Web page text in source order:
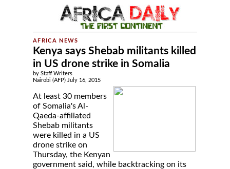
Kenya says Shebab militants killed
in US drone strike in Somalia
by Staff Writers
Nairobi (AFP) July 16, 2015
At least 30 members
of Somalia's Al-
Qaeda-affiliated
Shebab militants
were killed in a US
drone strike on
Thursday, the Kenyan
government said, while backtracking on its